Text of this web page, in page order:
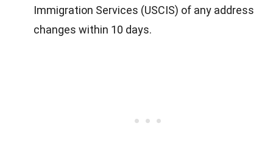
Immigration Services (USCIS) of any address
changes within 10 days.